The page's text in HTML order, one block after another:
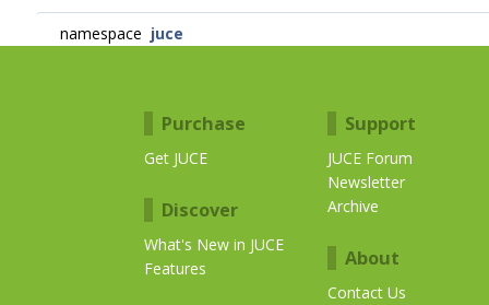
namespace juce
Purchase
Get JUCE
Discover
What's New in JUCE
Features
Support
JUCE Forum
Newsletter
Archive
About
Contact Us